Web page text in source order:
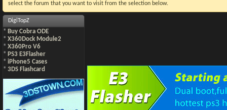
select the forum that you want to visit from the selection below.
DigiTopZ
* Buy Cobra ODE
* X360Dock Module2
* X360Pro V6
* PS3 E3Flasher
* iPhone5 Cases
* 3DS Flashcard